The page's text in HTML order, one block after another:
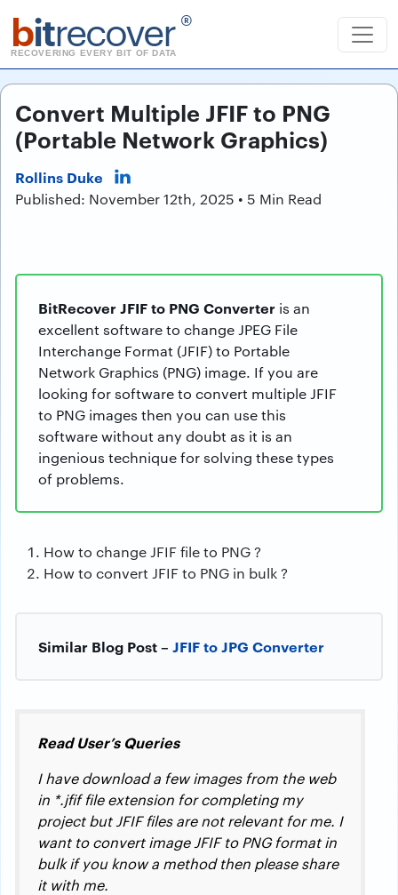
bitrecover ®
RECOVERING EVERY BIT OF DATA
Convert Multiple JFIF to PNG
(Portable Network Graphics)
Rollins Duke
Published: November 12th, 2025 • 5 Min Read
BitRecover JFIF to PNG Converter is an
excellent software to change JPEG File
Interchange Format (JFIF) to Portable
Network Graphics (PNG) image. If you are
looking for software to convert multiple JFIF
to PNG images then you can use this
software without any doubt as it is an
ingenious technique for solving these types
of problems.
How to change JFIF file to PNG ?
How to convert JFIF to PNG in bulk ?
Similar Blog Post – JFIF to JPG Converter
Read User’s Queries
I have download a few images from the web
in *.jfif file extension for completing my
project but JFIF files are not relevant for me. I
want to convert image JFIF to PNG format in
bulk if you know a method then please share
it with me.